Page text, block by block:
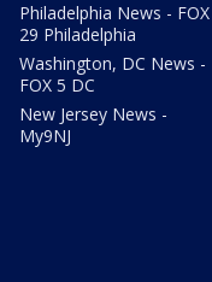
Philadelphia News - FOX
29 Philadelphia
Washington, DC News -
FOX 5 DC
New Jersey News -
My9NJ